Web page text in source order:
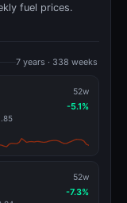
fuel prices.
7 years · 338 weeks
52w
-5.1%
52w
-7.3%